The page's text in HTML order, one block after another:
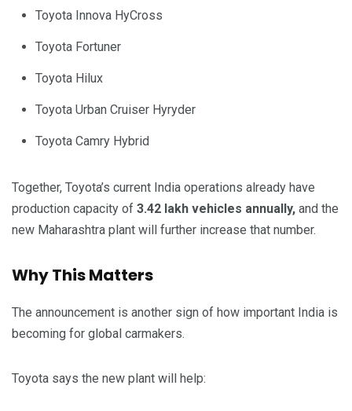
Toyota Innova HyCross
Toyota Fortuner
Toyota Hilux
Toyota Urban Cruiser Hyryder
Toyota Camry Hybrid
Together, Toyota’s current India operations already have
production capacity of 3.42 lakh vehicles annually, and the
new Maharashtra plant will further increase that number.
Why This Matters
The announcement is another sign of how important India is
becoming for global carmakers.
Toyota says the new plant will help: